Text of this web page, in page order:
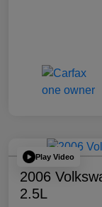
Play Video
2006
2.5L